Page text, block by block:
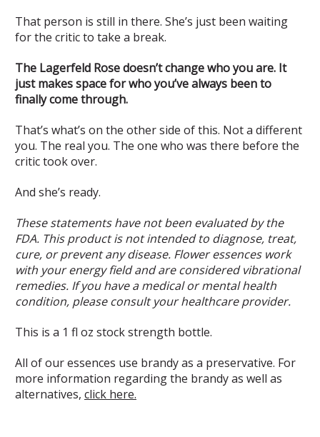
That person is still in there. She’s just been waiting
for the critic to take a break.
The Lagerfeld Rose doesn’t change who you are. It
just makes space for who you’ve always been to
finally come through.
That’s what’s on the other side of this. Not a different
you. The real you. The one who was there before the
critic took over.
And she’s ready.
These statements have not been evaluated by the
FDA. This product is not intended to diagnose, treat,
cure, or prevent any disease. Flower essences work
with your energy field and are considered vibrational
remedies. If you have a medical or mental health
condition, please consult your healthcare provider.
This is a 1 fl oz stock strength bottle.
All of our essences use brandy as a preservative. For
more information regarding the brandy as well as
alternatives, click here.